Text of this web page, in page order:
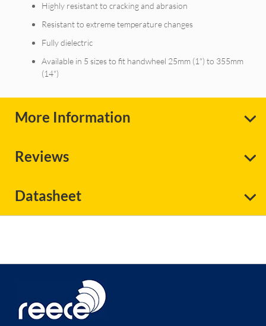
Highly resistant to cracking and abrasion
Resistant to extreme temperature changes
Fully dielectric
Available in 5 sizes to fit handwheel 25mm (1") to 355mm
(14")
More Information
Reviews
Datasheet